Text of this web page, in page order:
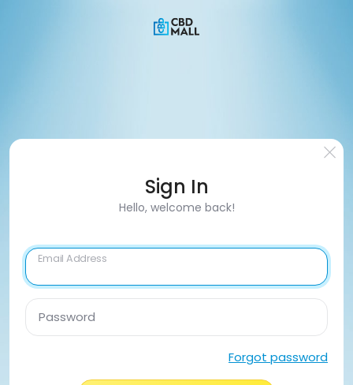
Sign In
Hello, welcome back!
Email Address
Password
Forgot password